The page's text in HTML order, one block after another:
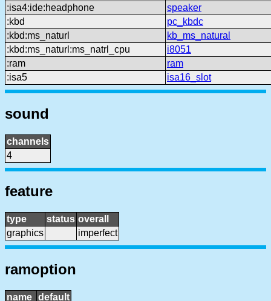
:isa4:ide:headphone
speaker
:kbd
pc_kbdc
:kbd:ms_naturl
kb_ms_natural
:kbd:ms_naturl:ms_natrl_cpu
i8051
:ram
ram
:isa5
isa16_slot
sound
channels
4
feature
type status overall
graphics
imperfect
ramoption
name default